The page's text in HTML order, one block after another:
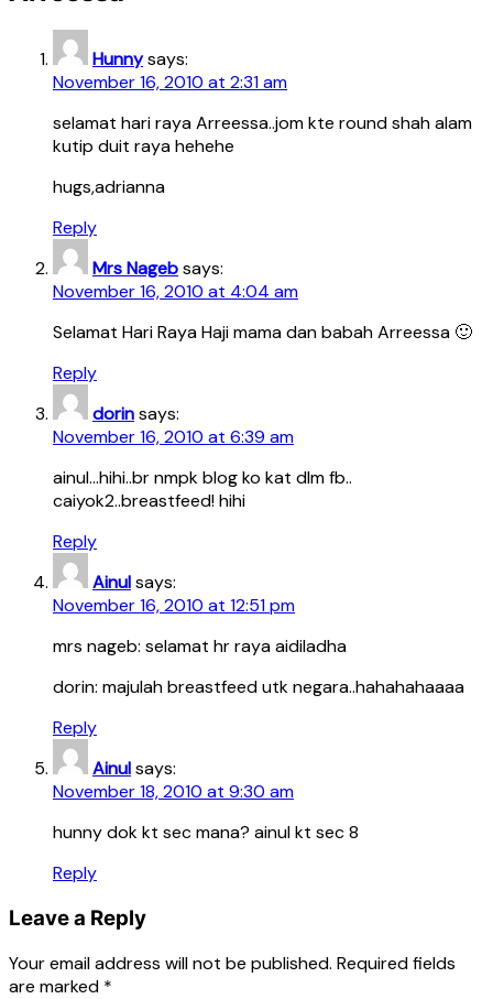
Hunnysays:
November 16, 2010 at 2:31 am
selamat hari raya Arreessa..jom kte round shah alam
kutip duit raya hehehe
hugs,adrianna
Reply
Mrs Nagebsays:
November 16, 2010 at 4:04 am
Selamat Hari Raya Haji mama dan babah Arreessa 🙂
Reply
dorinsays:
November 16, 2010 at 6:39 am
ainul…hihi..br nmpk blog ko kat dlm fb..
caiyok2..breastfeed! hihi
Reply
Ainulsays:
November 16, 2010 at 12:51 pm
mrs nageb: selamat hr raya aidiladha
dorin: majulah breastfeed utk negara..hahahahaaaa
Reply
Ainulsays:
November 18, 2010 at 9:30 am
hunny dok kt sec mana? ainul kt sec 8
Reply
Leave a Reply
Your email address will not be published. Required fields
are marked *